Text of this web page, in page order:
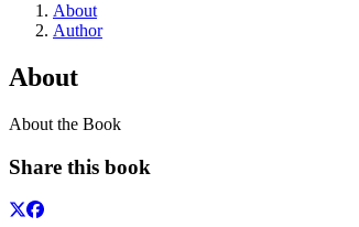
About
Author
About
About the Book
Share this book